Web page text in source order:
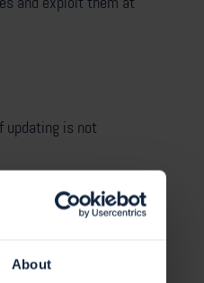
About
updating is not